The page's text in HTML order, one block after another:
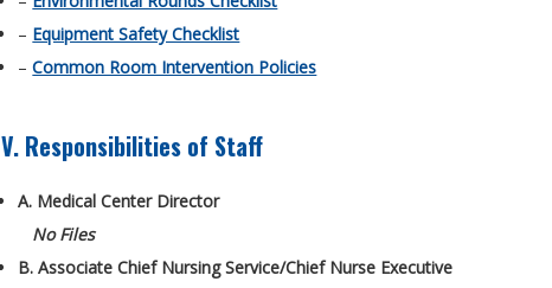
– Equipment Safety Checklist
–Common Room Intervention Policies
V. Responsibilities of Staff
A. Medical Center Director
No Files
B. Associate Chief Nursing Service/Chief Nurse Executive